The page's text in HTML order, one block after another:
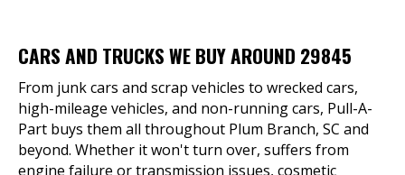
CARS AND TRUCKS WE BUY AROUND 29845
From junk cars and scrap vehicles to wrecked cars,
high-mileage vehicles, and non-running cars, Pull-A-
Part buys them all throughout Plum Branch, SC and
beyond. Whether it won't turn over, suffers from
engine failure or transmission issues, cosmetic